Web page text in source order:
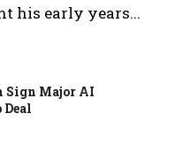
his early years...
Sign Major AI